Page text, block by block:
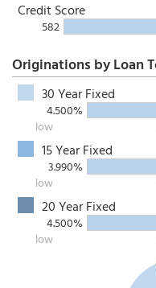
Credit Score
582
Originations by Loan
30 Year Fixed
4.500%
low
15 Year Fixed
3.990%
low
20 Year Fixed
4.500%
low